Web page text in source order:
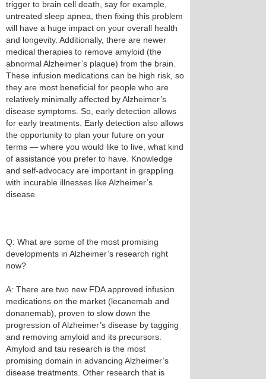
trigger to brain cell death, say for example,
untreated sleep apnea, then fixing this problem
will have a huge impact on your overall health
and longevity. Additionally, there are newer
medical therapies to remove amyloid (the
abnormal Alzheimer’s plaque) from the brain.
These infusion medications can be high risk, so
they are most beneficial for people who are
relatively minimally affected by Alzheimer’s
disease symptoms. So, early detection allows
for early treatments. Early detection also allows
the opportunity to plan your future on your
terms — where you would like to live, what kind
of assistance you prefer to have. Knowledge
and self-advocacy are important in grappling
with incurable illnesses like Alzheimer’s
disease.
Q: What are some of the most promising
developments in Alzheimer’s research right
now?
A: There are two new FDA approved infusion
medications on the market (lecanemab and
donanemab), proven to slow down the
progression of Alzheimer’s disease by tagging
and removing amyloid and its precursors.
Amyloid and tau research is the most
promising domain in advancing Alzheimer’s
disease treatments. Other research that is